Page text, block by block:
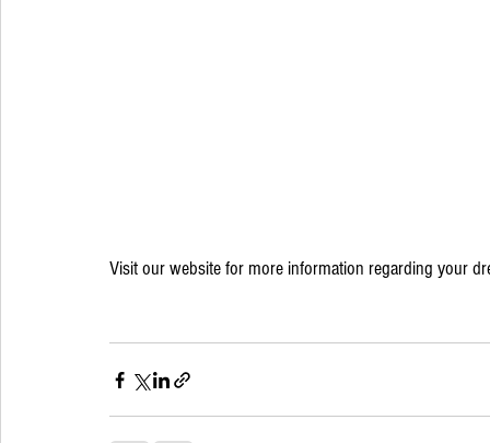
Visit our website for more information regarding your